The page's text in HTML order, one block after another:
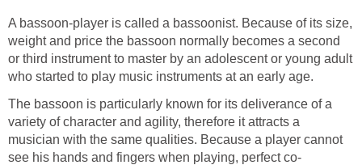
A bassoon-player is called a bassoonist. Because of its size,
weight and price the bassoon normally becomes a second
or third instrument to master by an adolescent or young adult
who started to play music instruments at an early age.
The bassoon is particularly known for its deliverance of a
variety of character and agility, therefore it attracts a
musician with the same qualities. Because a player cannot
see his hands and fingers when playing, perfect co-